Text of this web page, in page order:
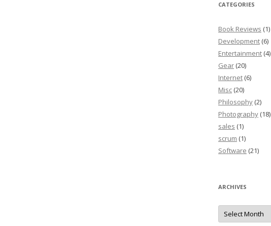
CATEGORIES
Book Reviews (1)
Development (6)
Entertainment (4)
Gear (20)
Internet (6)
Misc (20)
Philosophy (2)
Photography (18)
sales (1)
scrum (1)
Software (21)
ARCHIVES
Archives